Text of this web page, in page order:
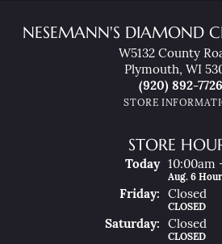
NESEMANN'S DIAMOND
W5132 County
Plymouth, WI
(920) 892-7726
STORE
STORE
Today(ThuRsday )
10:00am
Aug. 6
FriDay: Closed
CLOSED
SatUrday: Closed
CLOSED